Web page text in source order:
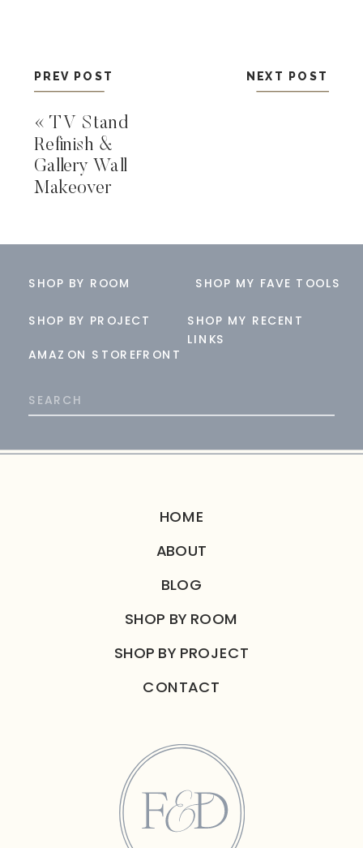
PREV POST NEXT POST
« TV Stand
Refinish &
Gallery Wall
Makeover
AMAZON STOREFRONT
SHOP BY PROJECT
SHOP BY ROOM SHOP MY FAVE TOOLS
Search
for:
SHOP MY RECENT
LINKS
HOME
ABOUT
BLOG
SHOP BY ROOM
SHOP BY PROJECT
CONTACT